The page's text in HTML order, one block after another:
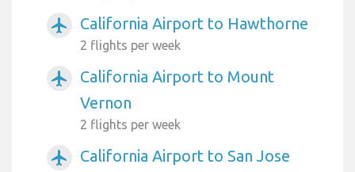
airplanemode_active California Airport to Hawthorne
2 flights per week
airplanemode_active
California Airport to Mount
Vernon
2 flights per week
airplanemode_active
California Airport to San Jose